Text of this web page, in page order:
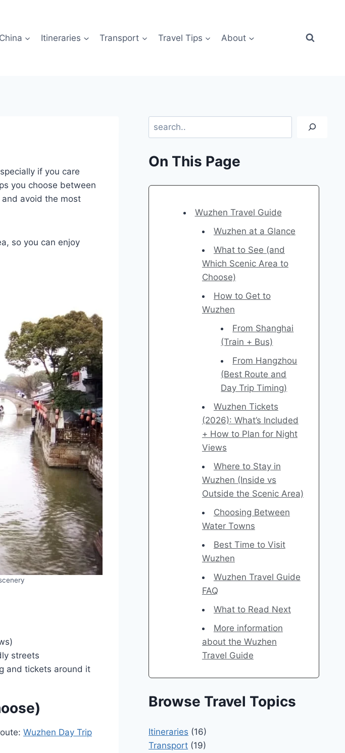
Itineraries Transport Travel Tips About
if you care
you choose between
avoid the most
so you can enjoy
streets
and tickets around it
Wuzhen Day Trip
Search
On This Page
Wuzhen Travel Guide
Wuzhen at a Glance
What to See (and
Which Scenic Area to
Choose)
How to Get to
Wuzhen
From Shanghai
(Train + Bus)
From Hangzhou
(Best Route and
Day Trip Timing)
Wuzhen Tickets
(2026): What’s Included
+ How to Plan for Night
Views
Where to Stay in
Wuzhen (Inside vs
Outside the Scenic Area)
Choosing Between
Water Towns
Best Time to Visit
Wuzhen
Wuzhen Travel Guide
FAQ
What to Read Next
More information
about the Wuzhen
Travel Guide
Browse Travel Topics
Itineraries (16)
Transport (19)